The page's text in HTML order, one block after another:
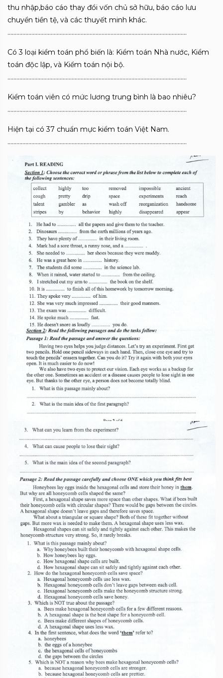
thu nhập,báo cáo thay đổi vốn chủ sở hữu, báo cáo lưu
chuyển tiền tệ, và các thuyết minh khác.
…………………………………………………………………………………………………………
Có 3 loại kiểm toán phổ biến là: Kiểm toán Nhà nước, Kiểm
toán độc lập, và Kiểm toán nội bộ.
…………………………………………………………………………………………………………
Kiểm toán viên có mức lương trung bình là bao nhiêu?
…………………………………………………………………………………………………………
Hiện tại có 37 chuẩn mực kiểm toán Việt Nam.
…………………………………………………………………………………………………………